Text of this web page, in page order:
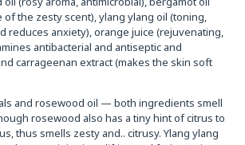
the zesty scent), ylang ylang oil (toning,
reduces anxiety), orange juice (rejuvenating,
antibacterial and antiseptic and
carrageenan extract (makes the skin soft
and rosewood oil — both ingredients smell
rosewood also has a tiny hint of citrus to
thus smells zesty and.. citrusy. Ylang ylang